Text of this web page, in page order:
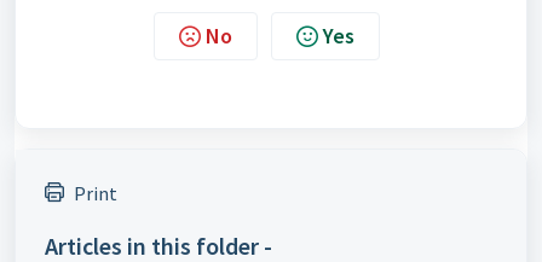
No Yes
Print
Articles in this folder -